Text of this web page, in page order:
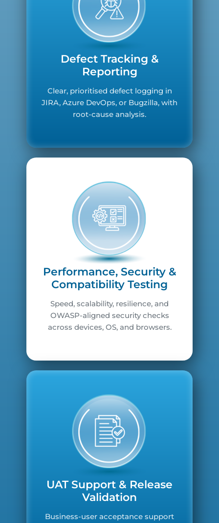
Defect Tracking &
Reporting
Clear, prioritised defect logging in
JIRA, Azure DevOps, or Bugzilla, with
root-cause analysis.
Performance, Security &
Compatibility Testing
Speed, scalability, resilience, and
OWASP-aligned security checks
across devices, OS, and browsers.
UAT Support & Release
Validation
Business-user acceptance support